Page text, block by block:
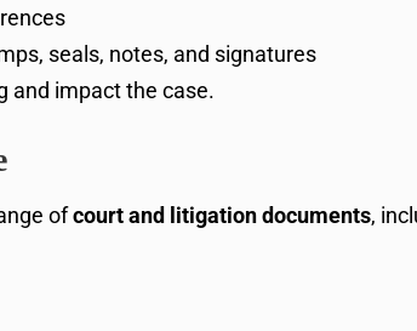
seals, notes, and signatures
and impact the case.
ofcourt and litigation documents,